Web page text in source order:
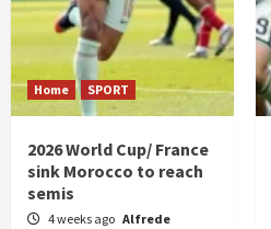
Home SPORT
2026 World Cup/ France
sink Morocco to reach
semis
4 weeks ago Alfrede